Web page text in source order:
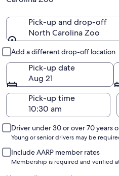
Pick-up and drop-off
North Carolina Zoo
Add a different drop-off location
Pick-up date
Aug 21
Pick-up time
Driver under 30 or over 70 years
Young or senior drivers may be
Include AARP member rates
Membership is required and verified